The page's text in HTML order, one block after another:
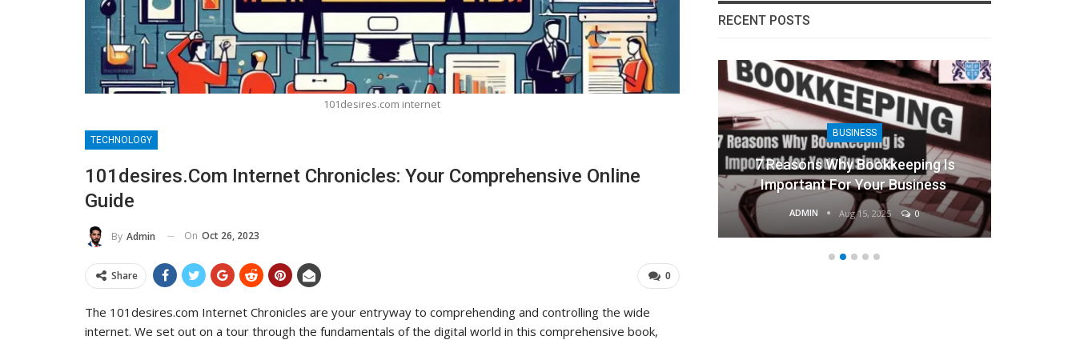
101desires.com internet
TECHNOLOGY
101desires.com Internet Chronicles: Your Comprehensive Online
Guide
By Admin On Oct 26, 2023
0
Share
The 101desires.com Internet Chronicles are your entryway to comprehending and controlling the wide
internet. We set out on a tour through the fundamentals of the digital world in this comprehensive book,
RECENT POSTS
MTONews: A Comprehensive Guide
To Its Influence And Reach
Lean Six Sigma Secrets: How
Industry Leaders Achieve…
BUSINESS
7 Reasons Why Bookkeeping Is
Important For Your Business
ADMIN Aug 15, 2025 0